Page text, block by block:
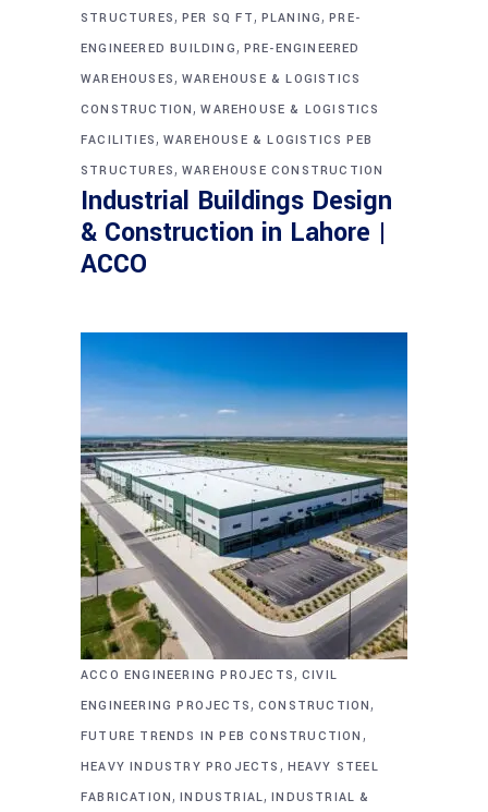
STRUCTURES, PER SQ FT, PLANING,PRE-
ENGINEERED BUILDING, PRE-ENGINEERED
WAREHOUSES, WAREHOUSE & LOGISTICS
CONSTRUCTION,WAREHOUSE & LOGISTICS
FACILITIES, WAREHOUSE & LOGISTICS PEB
STRUCTURES, WAREHOUSE CONSTRUCTION
Industrial Buildings Design
& Construction in Lahore |
ACCO
ACCO ENGINEERING PROJECTS, CIVIL
ENGINEERING PROJECTS, CONSTRUCTION,
FUTURE TRENDS IN PEB CONSTRUCTION ,
HEAVY INDUSTRY PROJECTS , HEAVY STEEL
FABRICATION,INDUSTRIAL,INDUSTRIAL &